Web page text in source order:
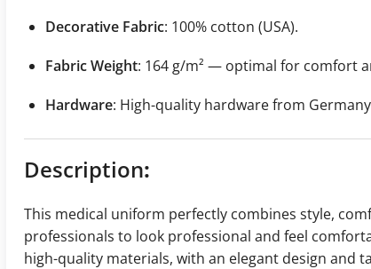
Decorative Fabric: 100% cotton (USA).
Fabric Weight: 164 g/m² — optimal for comfort
Hardware: High-quality hardware from
Description:
This medical uniform perfectly combines style,
professionals to look professional and feel
high-quality materials, with an elegant design and